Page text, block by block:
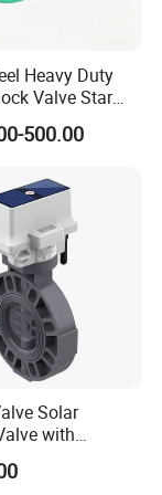
Side Hand
structure)
structure)
Heavy Duty
Valve Star
Valve for
Collector
500.00
Solar
with
Wireless